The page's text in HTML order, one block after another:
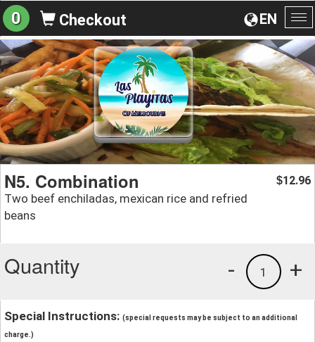
EN
0 Checkout
N5. Combination
Two beef enchiladas, mexican rice and refried
beans
$12.96
Quantity +
1
-
Special Instructions: (special requests may be subject to an additional
charge.)